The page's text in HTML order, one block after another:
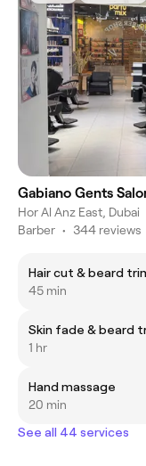
Gabiano Gents
Hor Al Anz East, Dubai
Barber • 344 reviews
Hair cut & beard
45 min
Skin fade & beard
1 hr
Hand massage
20 min
See all 44 services